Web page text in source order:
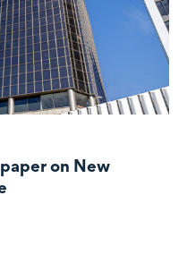
on New